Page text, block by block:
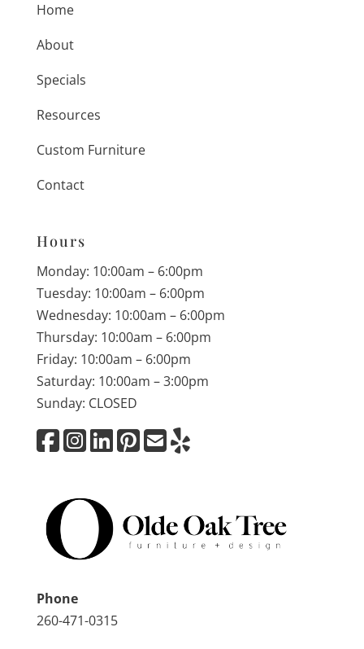
Home
About
Specials
Resources
Custom Furniture
Contact
Hours
Monday: 10:00am – 6:00pm
Tuesday: 10:00am – 6:00pm
Wednesday: 10:00am – 6:00pm
Thursday: 10:00am – 6:00pm
Friday: 10:00am – 6:00pm
Saturday: 10:00am – 3:00pm
Sunday: CLOSED
Phone
260-471-0315